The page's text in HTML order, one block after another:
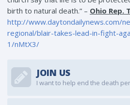
birth to natural death.” – Ohio Rep.
http://www.daytondailynews.com/
regional/blair-takes-lead-in-fight-
1/nMtX3/
JOIN US
I want to help end the death